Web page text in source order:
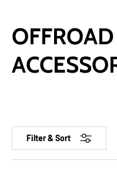
Filter & Sort